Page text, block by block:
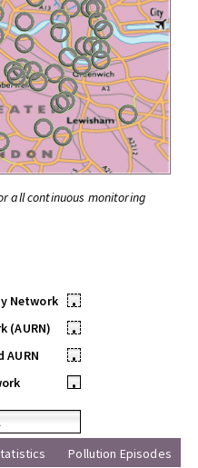
all continuous monitoring
Network
•
(AURN)
•
AURN
•
•
Pollution Episodes